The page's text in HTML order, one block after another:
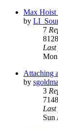
Max Hoist
by
7
8128
Last
Attaching
by
3
7148
Last
Sun